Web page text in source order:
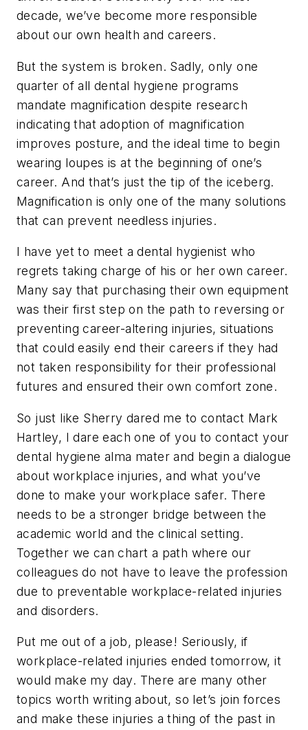
decade, we’ve become more responsible
about our own health and careers.
But the system is broken. Sadly, only one
quarter of all dental hygiene programs
mandate magnification despite research
indicating that adoption of magnification
improves posture, and the ideal time to begin
wearing loupes is at the beginning of one’s
career. And that’s just the tip of the iceberg.
Magnification is only one of the many solutions
that can prevent needless injuries.
I have yet to meet a dental hygienist who
regrets taking charge of his or her own career.
Many say that purchasing their own equipment
was their first step on the path to reversing or
preventing career-altering injuries, situations
that could easily end their careers if they had
not taken responsibility for their professional
futures and ensured their own comfort zone.
So just like Sherry dared me to contact Mark
Hartley, I dare each one of you to contact your
dental hygiene alma mater and begin a dialogue
about workplace injuries, and what you’ve
done to make your workplace safer. There
needs to be a stronger bridge between the
academic world and the clinical setting.
Together we can chart a path where our
colleagues do not have to leave the profession
due to preventable workplace-related injuries
and disorders.
Put me out of a job, please! Seriously, if
workplace-related injuries ended tomorrow, it
would make my day. There are many other
topics worth writing about, so let’s join forces
and make these injuries a thing of the past in